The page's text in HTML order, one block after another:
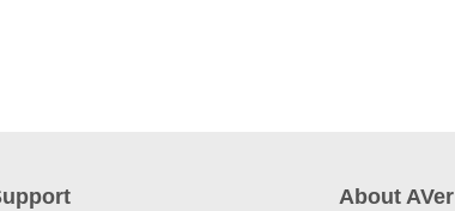
About AVer